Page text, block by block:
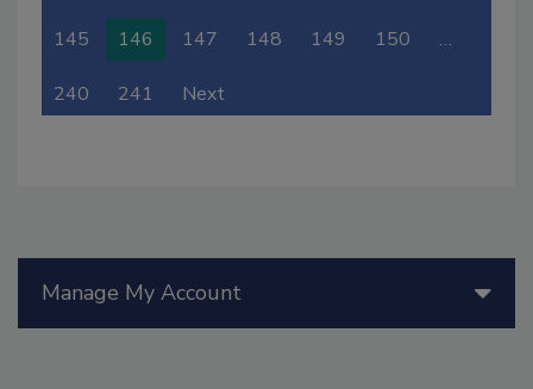
145 146 147 148 149 150 …
240 241 Next
Manage My Account